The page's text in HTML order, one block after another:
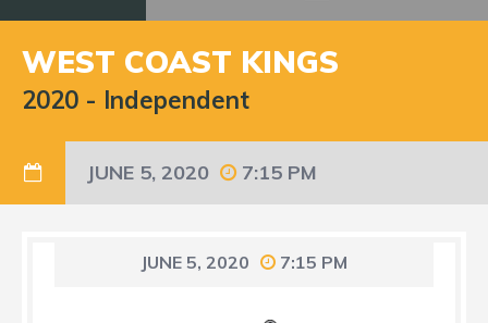
WEST COAST KINGS
2020 - Independent
JUNE 5, 2020 7:15 PM
JUNE 5, 2020 7:15 PM